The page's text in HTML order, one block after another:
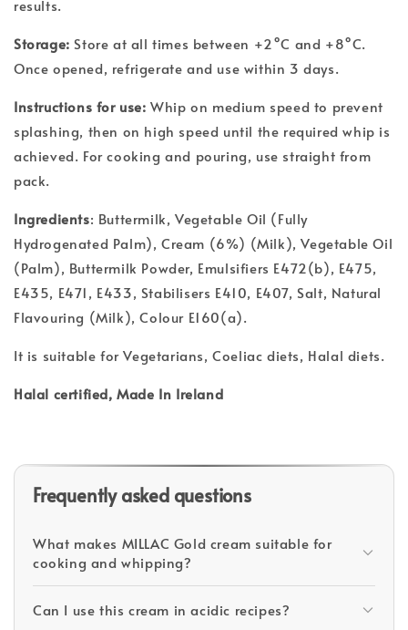
results.
Storage: Store at all times between +2°C and +8°C.
Once opened, refrigerate and use within 3 days.
Instructions for use:Whip on medium speed to prevent
splashing, then on high speed until the required whip is
achieved. For cooking and pouring, use straight from
pack.
Ingredients: Buttermilk, Vegetable Oil (Fully
Hydrogenated Palm), Cream (6%) (Milk), Vegetable Oil
(Palm), Buttermilk Powder, Emulsifiers E472(b), E475,
E435, E471, E433, Stabilisers E410, E407, Salt, Natural
Flavouring (Milk), Colour E160(a).
It is suitable for Vegetarians, Coeliac diets, Halal diets.
Halal certified, Made In Ireland
Frequently asked questions
What makes MILLAC Gold cream suitable for
cooking and whipping?
Can I use this cream in acidic recipes?